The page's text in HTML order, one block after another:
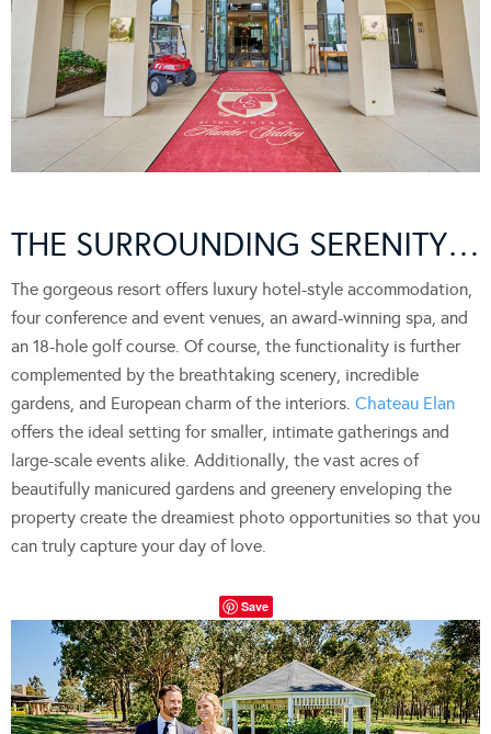
THE SURROUNDING SERENITY…
The gorgeous resort offers luxury hotel-style accommodation,
four conference and event venues, an award-winning spa, and
an 18-hole golf course. Of course, the functionality is further
complemented by the breathtaking scenery, incredible
gardens, and European charm of the interiors. Chateau Elan
offers the ideal setting for smaller, intimate gatherings and
large-scale events alike. Additionally, the vast acres of
beautifully manicured gardens and greenery enveloping the
property create the dreamiest photo opportunities so that you
can truly capture your day of love.
Save